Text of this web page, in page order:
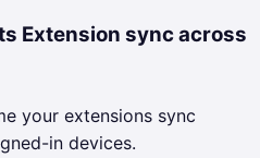
Extension sync across
your extensions sync
in devices.